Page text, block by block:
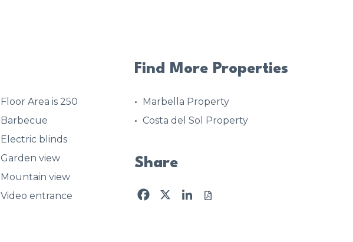
Floor Area is 250
Barbecue
Electric blinds
Garden view
Mountain view
Video entrance
Find More Properties
Marbella Property
Costa del Sol Property
Share
Facebook
X LinkedIn